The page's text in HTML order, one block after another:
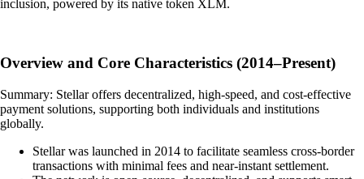
inclusion, powered by its native token XLM.
Overview and Core Characteristics (2014–Present)
Summary: Stellar offers decentralized, high-speed, and cost-effective
payment solutions, supporting both individuals and institutions
globally.
Stellar was launched in 2014 to facilitate seamless cross-border
transactions with minimal fees and near-instant settlement.